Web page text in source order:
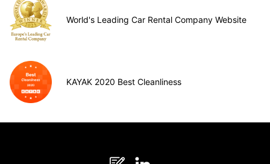
World's Leading Car Rental Company Website
KAYAK 2020 Best Cleanliness